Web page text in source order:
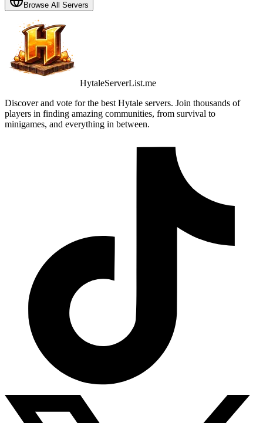
Browse All Servers
HytaleServerList.me
Discover and vote for the best Hytale servers. Join thousands of
players in finding amazing communities, from survival to
minigames, and everything in between.